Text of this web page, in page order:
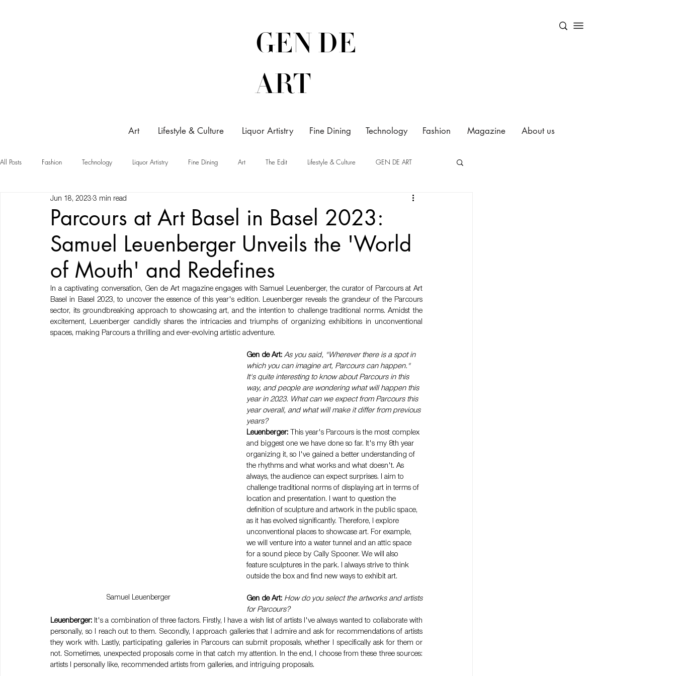
GEN DE
ART
Art Lifestyle & Culture Liquor Artistry Fine Dining Technology Fashion Magazine About us
All Posts Fashion Technology Liquor Artistry Fine Dining Art The Edit Lifestyle & Culture GEN DE ART
Parcours at Art Basel in Basel 2023:
Samuel Leuenberger Unveils the 'World
of Mouth' and Redefines
Jun 18, 2023 3 min read
In a captivating conversation, Gen de Art magazine engages with Samuel Leuenberger, the curator of Parcours at Art
Basel in Basel 2023, to uncover the essence of this year's edition. Leuenberger reveals the grandeur of the Parcours
sector, its groundbreaking approach to showcasing art, and the intention to challenge traditional norms. Amidst the
excitement, Leuenberger candidly shares the intricacies and triumphs of organizing exhibitions in unconventional
spaces, making Parcours a thrilling and ever-evolving artistic adventure.
Samuel Leuenberger
Gen de Art: As you said, "Wherever there is a spot in
which you can imagine art, Parcours can happen."
It's quite interesting to know about Parcours in this
way, and people are wondering what will happen this
year in 2023. What can we expect from Parcours this
year overall, and what will make it differ from previous
years?
Leuenberger: This year's Parcours is the most complex
and biggest one we have done so far. It's my 8th year
organizing it, so I've gained a better understanding of
the rhythms and what works and what doesn't. As
always, the audience can expect surprises. I aim to
challenge traditional norms of displaying art in terms of
location and presentation. I want to question the
definition of sculpture and artwork in the public space,
as it has evolved significantly. Therefore, I explore
unconventional places to showcase art. For example,
we will venture into a water tunnel and an attic space
for a sound piece by Cally Spooner. We will also
feature sculptures in the park. I always strive to think
outside the box and find new ways to exhibit art.
Gen de Art: How do you select the artworks and artists
for Parcours?
Leuenberger: It's a combination of three factors. Firstly, I have a wish list of artists I've always wanted to collaborate with
personally, so I reach out to them. Secondly, I approach galleries that I admire and ask for recommendations of artists
they work with. Lastly, participating galleries in Parcours can submit proposals, whether I specifically ask for them or
not. Sometimes, unexpected proposals come in that catch my attention. In the end, I choose from these three sources:
artists I personally like, recommended artists from galleries, and intriguing proposals.